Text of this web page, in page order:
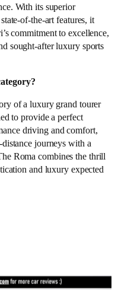
With its superior
of-the-art features, it
commitment to excellence,
sought-after luxury sports
of a luxury grand tourer
to provide a perfect
driving and comfort,
journeys with a
Roma combines the thrill
and luxury expected